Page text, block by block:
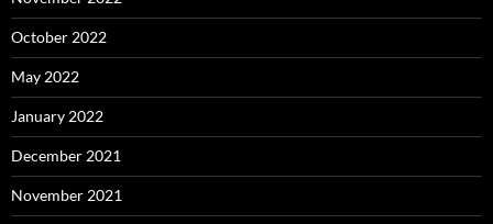
October 2022
May 2022
January 2022
December 2021
November 2021